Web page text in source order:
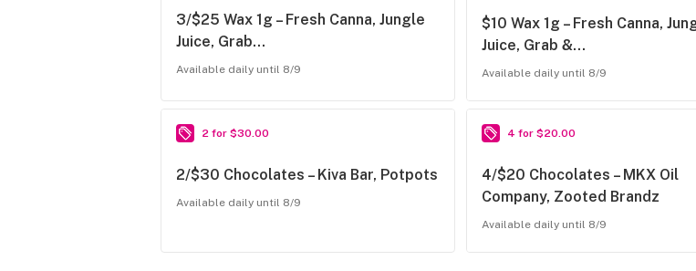
3/$25 Wax 1g – Fresh Canna, Jungle
Juice, Grab…
Available daily until 8/9
$10 Wax 1g – Fresh Canna,
Juice, Grab &…
Available daily until 8/9
2 for $30.00
2/$30 Chocolates – Kiva Bar, Potpots
Available daily until 8/9
4 for $20.00
4/$20 Chocolates – MKX Oil
Company, Zooted Brandz
Available daily until 8/9